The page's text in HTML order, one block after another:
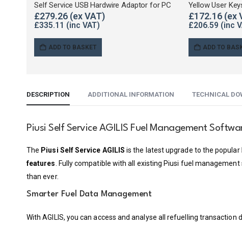
Self Service USB Hardwire Adaptor for PC
£279.26
£335.11
ADD TO BASKET
Yellow User
£172.16
£206.59
ADD TO
DESCRIPTION ADDITIONAL INFORMATION TECHNICAL
Piusi Self Service AGILIS Fuel Management
The Piusi Self Service AGILIS is the latest upgrade to the
features. Fully compatible with all existing Piusi fuel
than ever.
Smarter Fuel Data Management
With AGILIS, you can access and analyse all refuelling